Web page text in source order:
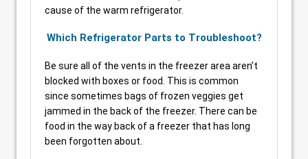
cause of the warm refrigerator.
Which Refrigerator Parts to Troubleshoot?
Be sure all of the vents in the freezer area aren’t
blocked with boxes or food. This is common
since sometimes bags of frozen veggies get
jammed in the back of the freezer. There can be
food in the way back of a freezer that has long
been forgotten about.